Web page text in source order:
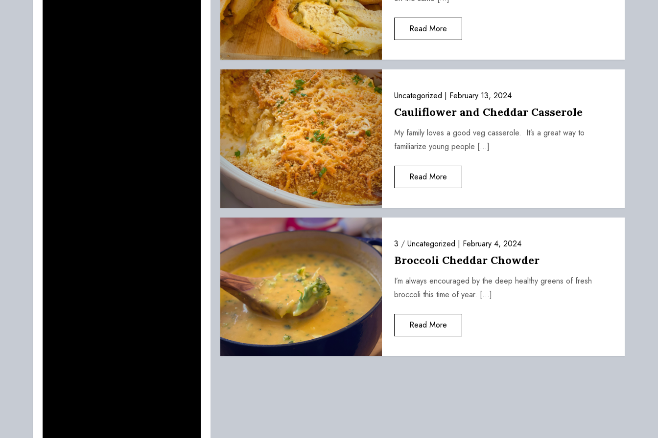
Read More
Uncategorized February 13, 2024
Cauliflower and Cheddar Casserole
My family loves a good veg casserole. It’s a great way to
familiarize young people […]
Read More
3 / Uncategorized February 4, 2024
Broccoli Cheddar Chowder
I’m always encouraged by the deep healthy greens of fresh
broccoli this time of year. […]
Read More